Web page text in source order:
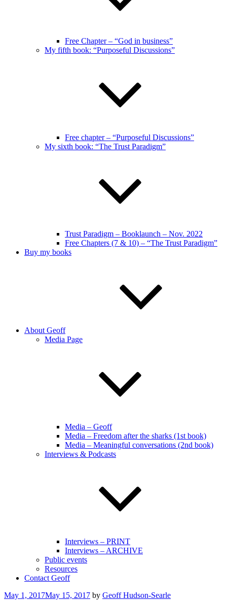
Free Chapter – “God in business”
My fifth book: “Purposeful Discussions”
Free chapter – “Purposeful Discussions”
My sixth book: “The Trust Paradigm”
Trust Paradigm – Booklaunch – Nov. 2022
Free Chapters (7 & 10) – “The Trust Paradigm”
Buy my books
About Geoff
Media Page
Media – Geoff
Media – Freedom after the sharks (1st book)
Media – Meaningful conversations (2nd book)
Interviews & Podcasts
Interviews – PRINT
Interviews – ARCHIVE
Public events
Resources
Contact Geoff
Posted
May 1, 2017May 15, 2017 by Geoff Hudson-Searle